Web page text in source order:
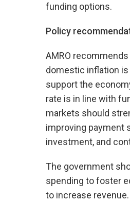
funding options.
Policy
AMRO
domestic inflation
support the
rate is in line with
markets should
improving payment
investment, and
The government
spending to foster
to increase